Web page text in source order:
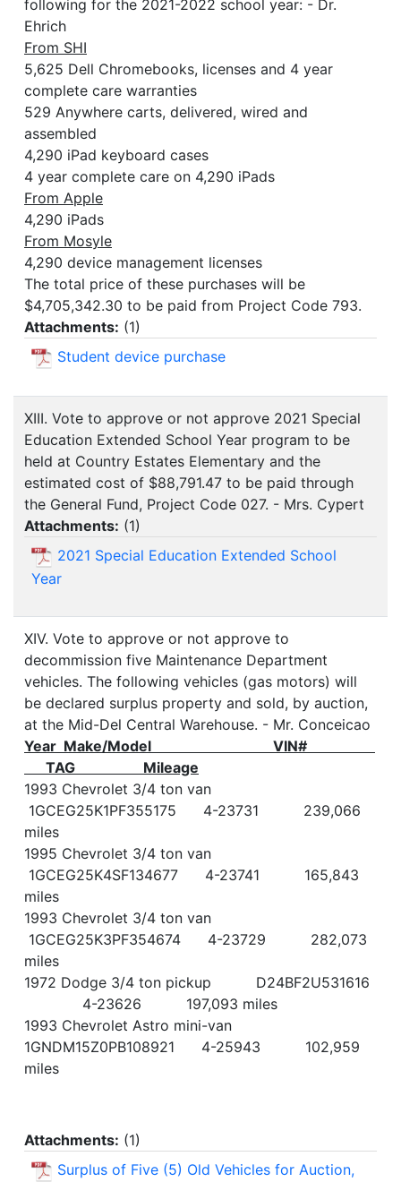
following for the 2021-2022 school year: - Dr.
Ehrich
From SHI
5,625 Dell Chromebooks, licenses and 4 year
complete care warranties
529 Anywhere carts, delivered, wired and
assembled
4,290 iPad keyboard cases
4 year complete care on 4,290 iPads
From Apple
4,290 iPads
From Mosyle
4,290 device management licenses
The total price of these purchases will be
$4,705,342.30 to be paid from Project Code 793.
Attachments: (1)
Student device purchase
XIII. Vote to approve or not approve 2021 Special
Education Extended School Year program to be
held at Country Estates Elementary and the
estimated cost of $88,791.47 to be paid through
the General Fund, Project Code 027. - Mrs. Cypert
Attachments: (1)
2021 Special Education Extended School
Year
XIV. Vote to approve or not approve to
decommission five Maintenance Department
vehicles. The following vehicles (gas motors) will
be declared surplus property and sold, by auction,
at the Mid-Del Central Warehouse. - Mr. Conceicao
Year Make/Model VIN#
TAG Mileage
1993 Chevrolet 3/4 ton van
1GCEG25K1PF355175 4-23731 239,066
miles
1995 Chevrolet 3/4 ton van
1GCEG25K4SF134677 4-23741 165,843
miles
1993 Chevrolet 3/4 ton van
1GCEG25K3PF354674 4-23729 282,073
miles
1972 Dodge 3/4 ton pickup D24BF2U531616
4-23626 197,093 miles
1993 Chevrolet Astro mini-van
1GNDM15Z0PB108921 4-25943 102,959
miles
Attachments: (1)
Surplus of Five (5) Old Vehicles for Auction,